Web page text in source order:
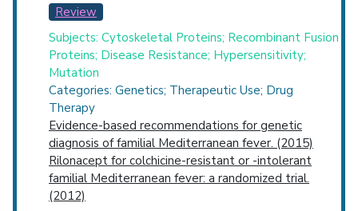
Review
Subjects: Cytoskeletal Proteins; Recombinant Fusion
Proteins; Disease Resistance; Hypersensitivity;
Mutation
Categories: Genetics; Therapeutic Use; Drug
Therapy
Evidence-based recommendations for genetic
diagnosis of familial Mediterranean fever. (2015)
Rilonacept for colchicine-resistant or -intolerant
familial Mediterranean fever: a randomized trial.
(2012)